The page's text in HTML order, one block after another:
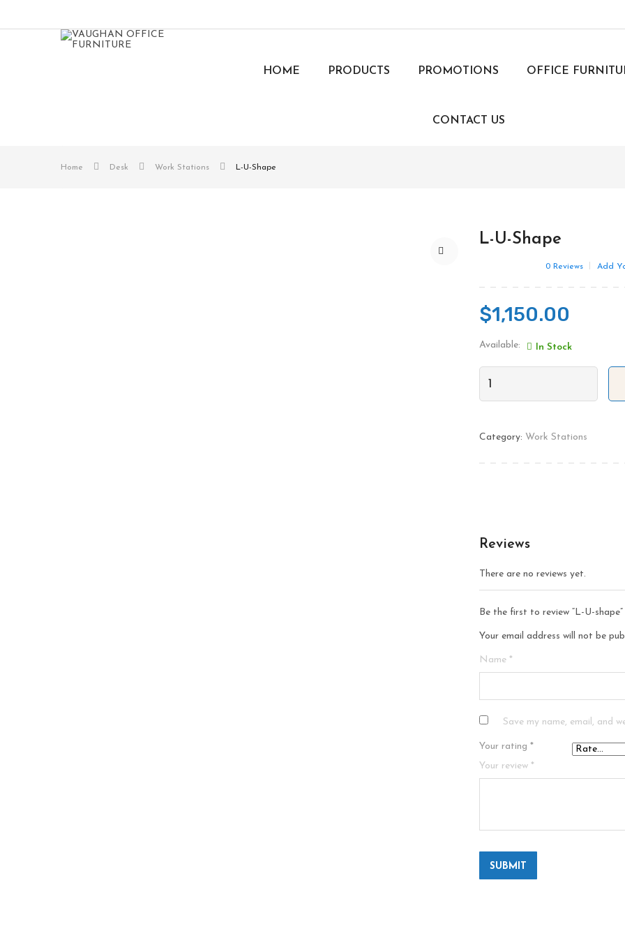
HOME PRODUCTS PROMOTIONS OFFICE
CONTACT US
Home Desk Work Stations L-U-Shape
L-U-Shape
0 Reviews Add
$1,150.00
Available: In Stock
Category: Work Stations
Reviews
There are no reviews yet.
Be the first to review “L-U-shape”
Your email address will not be
Name *
Save my name, email, and
Your rating *
Your review *